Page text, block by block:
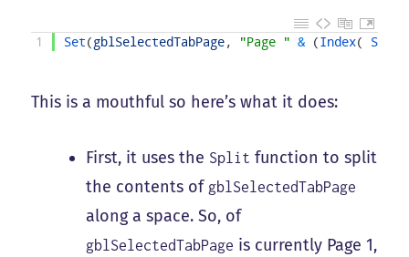
1 Set(gblSelectedTabPage, "Page " & (Index( Split
This is a mouthful so here’s what it does:
First, it uses the Split function to split
the contents of gblSelectedTabPage
along a space. So, of
gblSelectedTabPage is currently Page 1,